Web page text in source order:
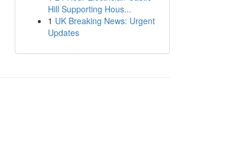
Hill Supporting Hous...
1 UK Breaking News: Urgent
Updates